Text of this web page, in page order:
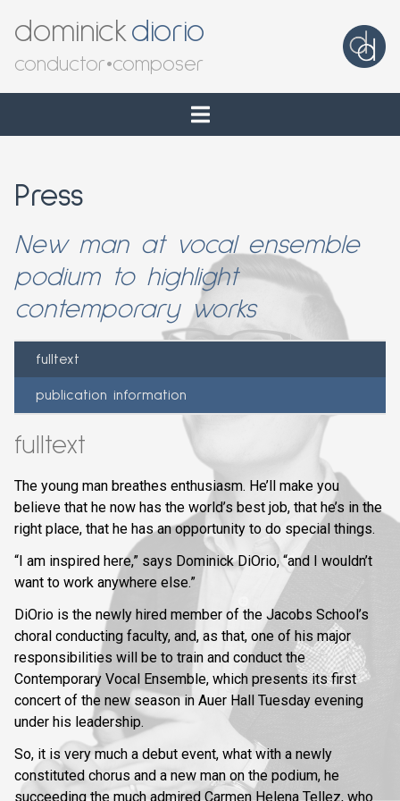
dominickdiorio
conductor•composer
Press
New man at vocal ensemble
podium to highlight
contemporary works
fulltext
publication information
fulltext
The young man breathes enthusiasm. He’ll make you
believe that he now has the world’s best job, that he’s in the
right place, that he has an opportunity to do special things.
“I am inspired here,” says Dominick DiOrio, “and I wouldn’t
want to work anywhere else.”
DiOrio is the newly hired member of the Jacobs School’s
choral conducting faculty, and, as that, one of his major
responsibilities will be to train and conduct the
Contemporary Vocal Ensemble, which presents its first
concert of the new season in Auer Hall Tuesday evening
under his leadership.
So, it is very much a debut event, what with a newly
constituted chorus and a new man on the podium, he
succeeding the much admired Carmen Helena Tellez, who